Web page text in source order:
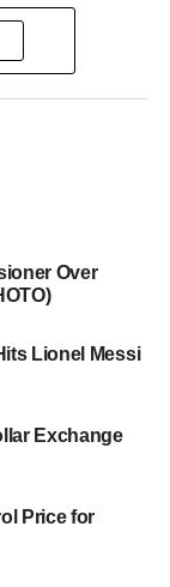
Over
Lionel Messi
Exchange
Price for